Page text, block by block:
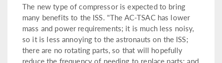
The new type of compressor is expected to bring
many benefits to the ISS. "The AC-TSAC has lower
mass and power requirements; it is much less noisy,
so it is less annoying to the astronauts on the ISS;
there are no rotating parts, so that will hopefully
reduce the frequency of needing to replace parts; and